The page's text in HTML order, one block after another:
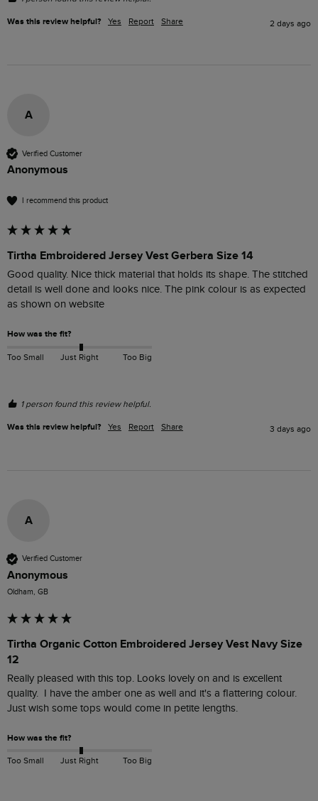
Was this review helpful? Yes Report Share 2 days ago
A
Verified Customer
Anonymous
I recommend this product
Tirtha Embroidered Jersey Vest Gerbera Size 14
Good quality. Nice thick material that holds its shape. The stitched
detail is well done and looks nice. The pink colour is as expected
as shown on website
How was the fit?
Too Small Just Right Too Big
1 person found this review helpful.
Was this review helpful? Yes Report Share 3 days ago
A
Verified Customer
Anonymous
Oldham, GB
Tirtha Organic Cotton Embroidered Jersey Vest Navy Size
12
Really pleased with this top. Looks lovely on and is excellent
quality.  I have the amber one as well and it's a flattering colour.
Just wish some tops would come in petite lengths.
How was the fit?
Too Small Just Right Too Big